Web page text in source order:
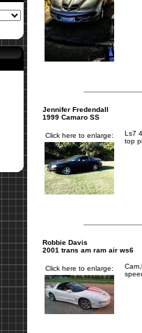
Jennifer Fredendall
1999 Camaro SS
Click here to enlarge:
Ls7
top
Robbie Davis
2001 trans am ram air ws6
Click here to enlarge: